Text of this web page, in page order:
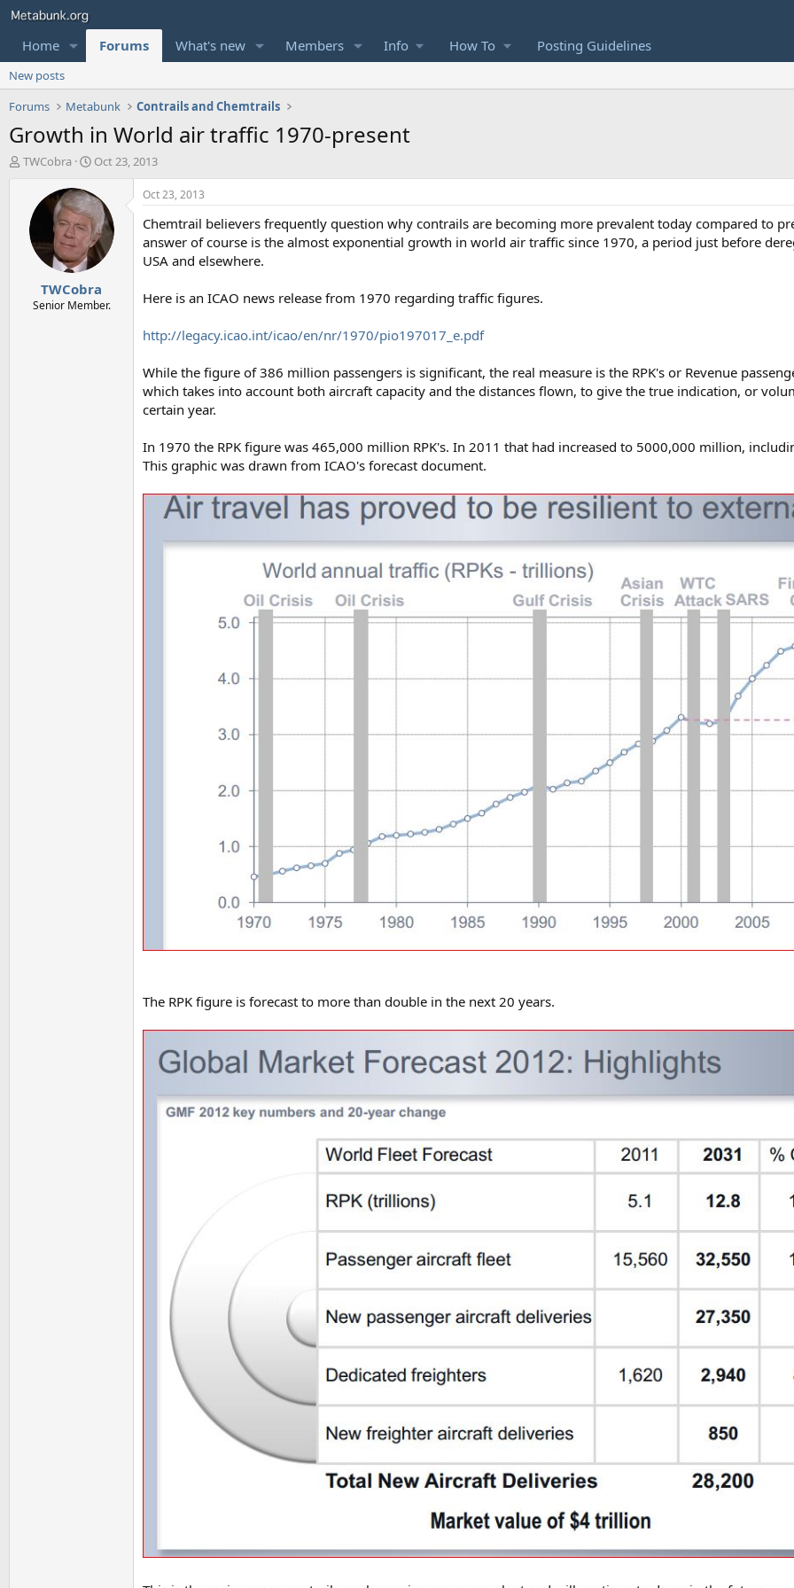
Home Forums What's new Members Info How To Posting Guidelines
New posts
Forums
Metabunk Contrails and Chemtrails
Growth in World air traffic 1970-present
T
TWCobra
S
a
t
d
a
t
e
Oct 23, 2013
TWCobra
Senior Member.
Oct 23, 2013
Chemtrail believers frequently question why contrails are becoming more prevalent today compared to
answer of course is the almost exponential growth in world air traffic since 1970, a period just before
USA and elsewhere.
Here is an ICAO news release from 1970 regarding traffic figures.
http://legacy.icao.int/icao/en/nr/1970/pio197017_e.pdf
While the figure of 386 million passengers is significant, the real measure is the RPK's or Revenue
which takes into account both aircraft capacity and the distances flown, to give the true indication, or
certain year.
In 1970 the RPK figure was 465,000 million RPK's. In 2011 that had increased to 5000,000 million,
This graphic was drawn from ICAO's forecast document.
The RPK figure is forecast to more than double in the next 20 years.